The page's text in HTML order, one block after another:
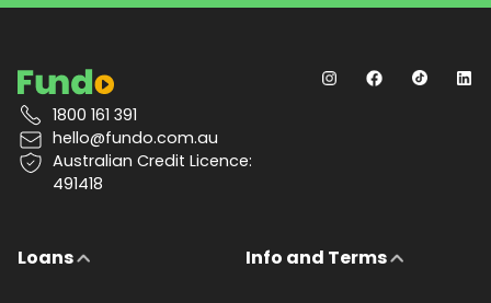
1800 161 391
hello@fundo.com.au
Australian Credit Licence:
491418
Loans Info and Terms